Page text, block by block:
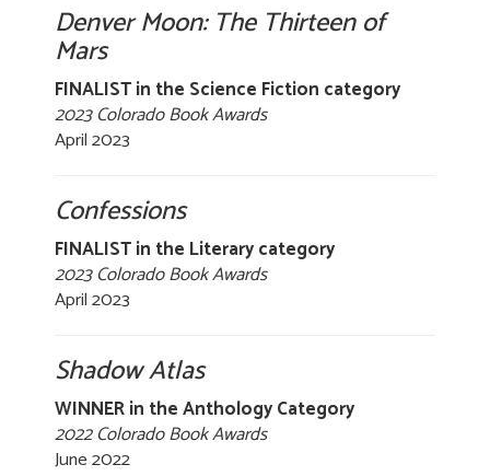
Denver Moon: The Thirteen of
Mars
FINALIST in the Science Fiction category
2023 Colorado Book Awards
April 2023
Confessions
FINALIST in the Literary category
2023 Colorado Book Awards
April 2023
Shadow Atlas
WINNER in the Anthology Category
2022 Colorado Book Awards
June 2022